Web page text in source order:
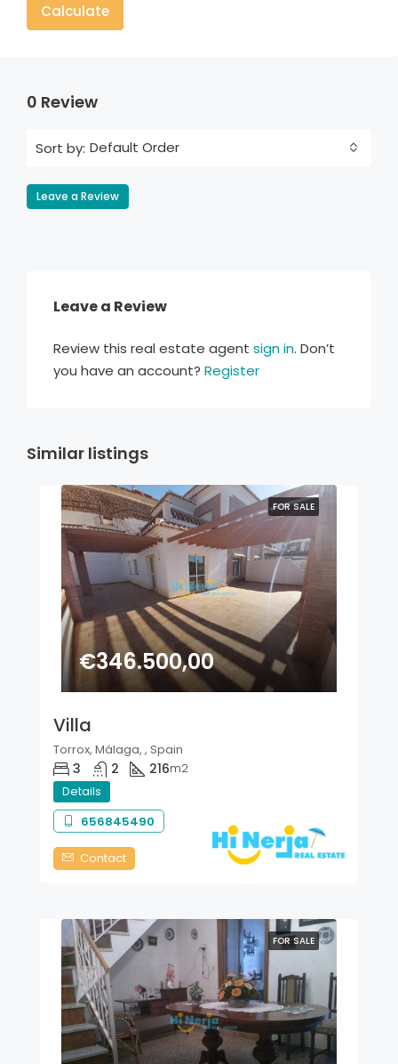
Calculate
0 Review
Sort by: Default Order
Leave a Review
Leave a Review
Review this real estate agent sign in. Don’t
you have an account? Register
Similar listings
FOR SALE
€346.500,00
Villa
Torrox, Málaga, , Spain
3 2 216m2
Details
656845490
Contact
FOR SALE